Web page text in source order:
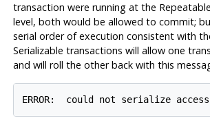
transaction were running at the
level, both would be allowed to commit;
serial order of execution consistent with
Serializable transactions will allow one
and will roll the other back with this
ERROR:  could not serialize